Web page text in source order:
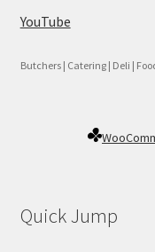
YouTube
Butchers | Catering | Deli |
Quick Jump